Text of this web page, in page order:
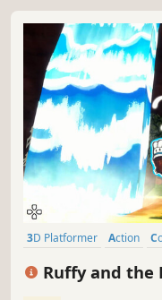
3D Platformer Action
Ruffy and the